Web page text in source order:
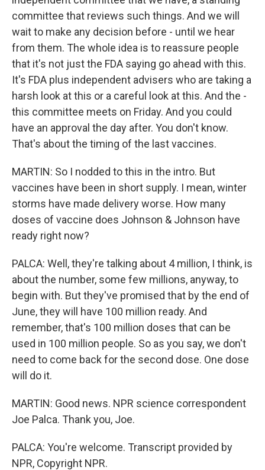
committee that reviews such things. And we will
wait to make any decision before - until we hear
from them. The whole idea is to reassure people
that it's not just the FDA saying go ahead with this.
It's FDA plus independent advisers who are taking a
harsh look at this or a careful look at this. And the -
this committee meets on Friday. And you could
have an approval the day after. You don't know.
That's about the timing of the last vaccines.
MARTIN: So I nodded to this in the intro. But
vaccines have been in short supply. I mean, winter
storms have made delivery worse. How many
doses of vaccine does Johnson & Johnson have
ready right now?
PALCA: Well, they're talking about 4 million, I think, is
about the number, some few millions, anyway, to
begin with. But they've promised that by the end of
June, they will have 100 million ready. And
remember, that's 100 million doses that can be
used in 100 million people. So as you say, we don't
need to come back for the second dose. One dose
will do it.
MARTIN: Good news. NPR science correspondent
Joe Palca. Thank you, Joe.
PALCA: You're welcome. Transcript provided by
NPR, Copyright NPR.